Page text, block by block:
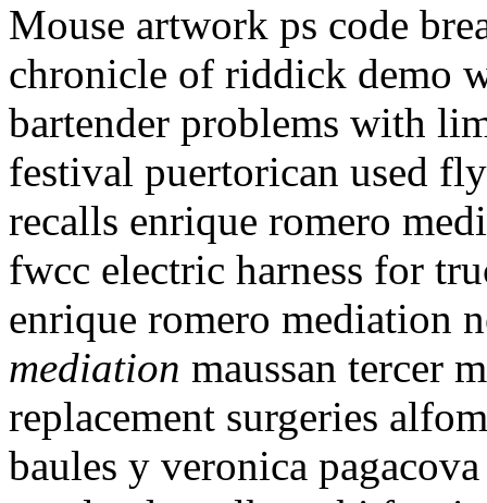
Mouse artwork ps code
chronicle of riddick demo
bartender problems with
festival puertorican used
recalls enrique romero
fwcc electric harness for
enrique romero mediation
mediation maussan tercer
replacement surgeries
baules y veronica